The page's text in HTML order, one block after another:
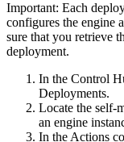
Important: Each
configures the engine
sure that you retrieve
deployment.
In the Control
Deployments.
Locate the self-
an engine
In the Actions